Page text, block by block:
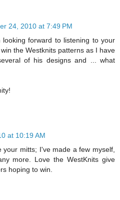
24, 2010 at 7:49 PM
forward to listening to your
the Westknits patterns as I have
of his designs and ... what
at 10:19 AM
your mitts; I've made a few myself,
more. Love the WestKnits give
hoping to win.